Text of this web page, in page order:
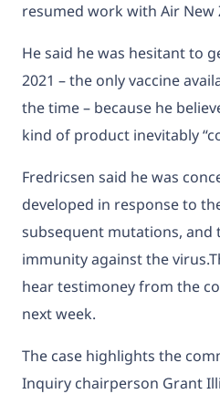
resumed work with Air New
He said he was hesitant to
2021 – the only vaccine
the time – because he
kind of product inevitably
Fredricsen said he was
developed in response to
subsequent mutations, and
immunity against the
hear testimoney from the
next week.
The case highlights the
Inquiry chairperson Grant